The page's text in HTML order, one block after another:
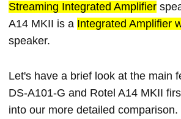
Streaming Integrated Amplifier
A14 MKII is a Integrated Amplifier
speaker.
Let's have a brief look at the main
DS-A101-G and Rotel A14 MKII
into our more detailed comparison.